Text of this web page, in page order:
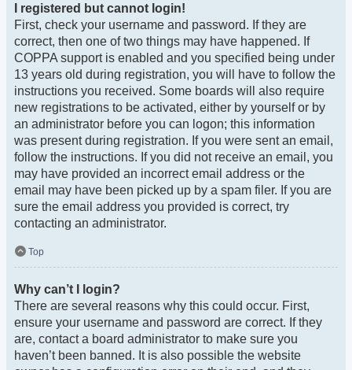
I registered but cannot login!
First, check your username and password. If they are
correct, then one of two things may have happened. If
COPPA support is enabled and you specified being under
13 years old during registration, you will have to follow the
instructions you received. Some boards will also require
new registrations to be activated, either by yourself or by
an administrator before you can logon; this information
was present during registration. If you were sent an email,
follow the instructions. If you did not receive an email, you
may have provided an incorrect email address or the
email may have been picked up by a spam filer. If you are
sure the email address you provided is correct, try
contacting an administrator.
Top
Why can’t I login?
There are several reasons why this could occur. First,
ensure your username and password are correct. If they
are, contact a board administrator to make sure you
haven’t been banned. It is also possible the website